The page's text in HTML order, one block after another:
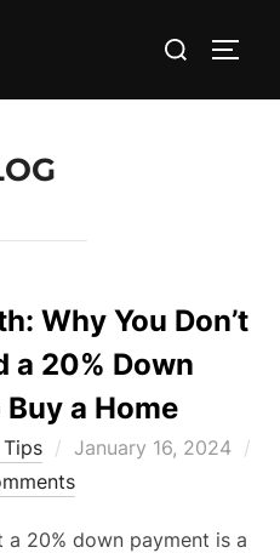
Search
Why You Don’t
a 20% Down
a Home
Posted
on
January 16, 2024
20% down payment is a